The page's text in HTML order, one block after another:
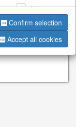
Advertising
Confirm selection
Accept all cookies